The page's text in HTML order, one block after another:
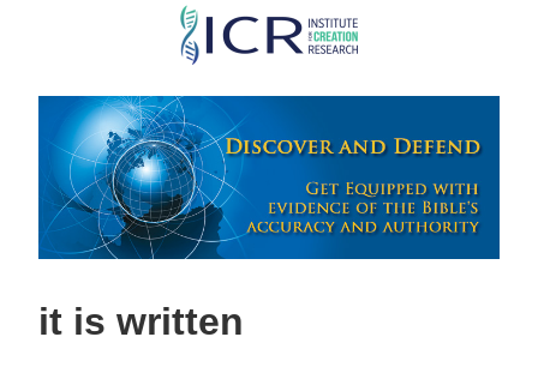
Skip
main
content
it is written